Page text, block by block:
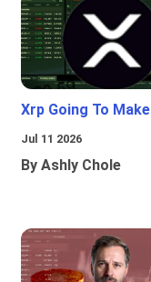
Xrp Going To
Jul 11 2026
By Ashly Chole